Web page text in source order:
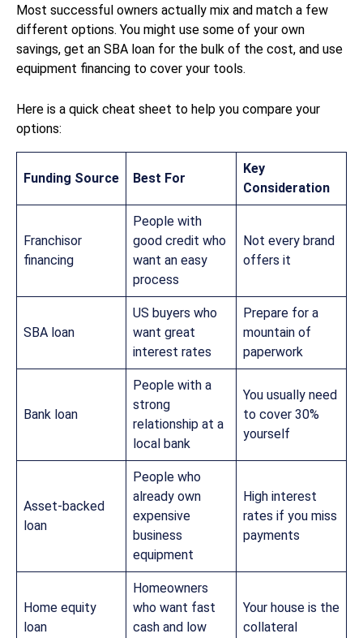
Most successful owners actually mix and match a few
different options. You might use some of your own
savings, get an SBA loan for the bulk of the cost, and use
equipment financing to cover your tools.
Here is a quick cheat sheet to help you compare your
options:
Funding Source Best For
Key
Consideration
Franchisor
financing
People with
good credit who
want an easy
process
Not every brand
offers it
SBA loan
US buyers who
want great
interest rates
Prepare for a
mountain of
paperwork
Bank loan
People with a
strong
relationship at a
local bank
You usually need
to cover 30%
yourself
Asset-backed
loan
People who
already own
expensive
business
equipment
High interest
rates if you miss
payments
Home equity
loan
Homeowners
who want fast
cash and low
Your house is the
collateral